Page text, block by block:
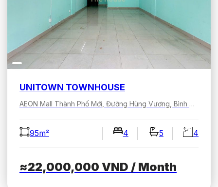
UNITOWN TOWNHOUSE
AEON Mall Thành Phố Mới, Đường Hùng Vương, Bình Dương, Hồ Chí Minh, Việt Nam
95m² 4 5 4
≈22,000,000 VND / Month